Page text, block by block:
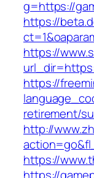
g=https://
https://
https://
https://
retirement/
http://
https://